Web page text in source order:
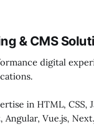
& CMS
digital
in HTML, CSS,
Vue.js,